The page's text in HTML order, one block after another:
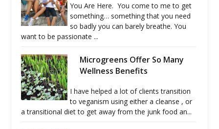
You Are Here. You come to me to get
something… something that you need
so badly you can barely breathe. You
want to be passionate ...
Microgreens Offer So Many
Wellness Benefits
I have helped a lot of clients transition
to veganism using either a cleanse , or
a transitional diet to get away from the junk food an...